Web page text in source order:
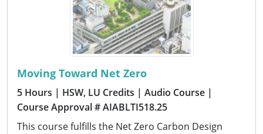
Moving Toward Net Zero
5 Hours | HSW, LU Credits | Audio Course |
Course Approval # AIABLTI518.25
This course fulfills the Net Zero Carbon Design